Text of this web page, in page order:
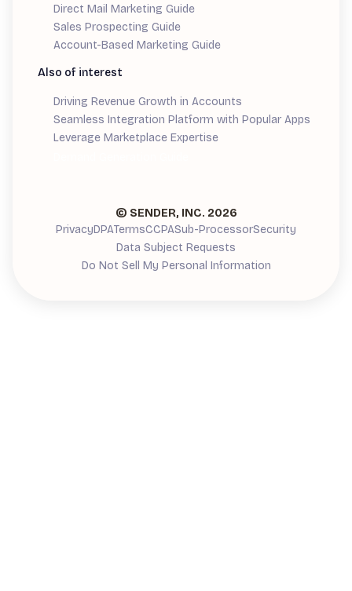
Direct Mail Marketing Guide
Sales Prospecting Guide
Account-Based Marketing Guide
Also of interest
Driving Revenue Growth in Accounts
Seamless Integration Platform with Popular Apps
Leverage Marketplace Expertise
© SENDER, INC. 2026
PrivacyDPATermsCCPASub-ProcessorSecurity
Data Subject Requests
Do Not Sell My Personal Information